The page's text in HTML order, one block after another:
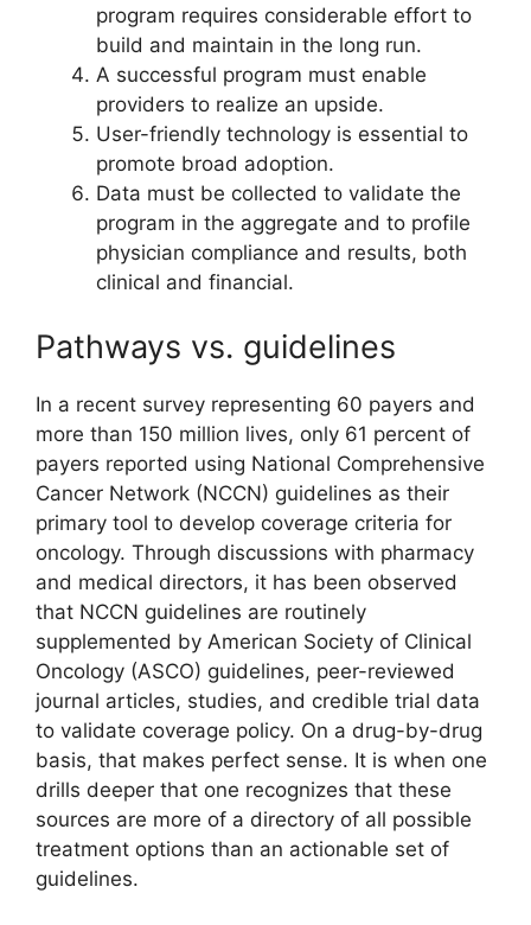
program requires considerable effort to
build and maintain in the long run.
A successful program must enable
providers to realize an upside.
User-friendly technology is essential to
promote broad adoption.
Data must be collected to validate the
program in the aggregate and to profile
physician compliance and results, both
clinical and financial.
Pathways vs. guidelines
In a recent survey representing 60 payers and
more than 150 million lives, only 61 percent of
payers reported using National Comprehensive
Cancer Network (NCCN) guidelines as their
primary tool to develop coverage criteria for
oncology. Through discussions with pharmacy
and medical directors, it has been observed
that NCCN guidelines are routinely
supplemented by American Society of Clinical
Oncology (ASCO) guidelines, peer-reviewed
journal articles, studies, and credible trial data
to validate coverage policy. On a drug-by-drug
basis, that makes perfect sense. It is when one
drills deeper that one recognizes that these
sources are more of a directory of all possible
treatment options than an actionable set of
guidelines.